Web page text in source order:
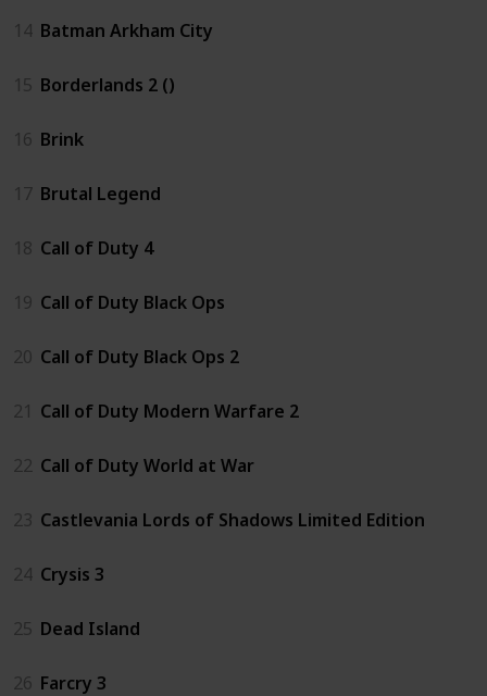
14 Batman Arkham City
15 Borderlands 2 ()
16 Brink
17 Brutal Legend
18 Call of Duty 4
19 Call of Duty Black Ops
20 Call of Duty Black Ops 2
21 Call of Duty Modern Warfare 2
22 Call of Duty World at War
23 Castlevania Lords of Shadows Limited Edition
24 Crysis 3
25 Dead Island
26 Farcry 3